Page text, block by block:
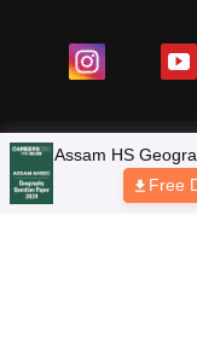
NCERT Solutions
Products & Resources
Assam HS
Free